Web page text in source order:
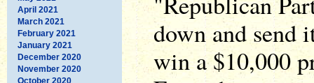
April 2021
March 2021
February 2021
January 2021
December 2020
November 2020
October 2020
down and send
win a $10,000